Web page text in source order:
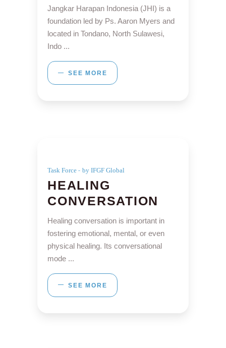
Jangkar Harapan Indonesia (JHI) is a
foundation led by Ps. Aaron Myers and
located in Tondano, North Sulawesi,
Indo
SEE MORE
Task Force by IFGF Global
HEALING
CONVERSATION
Healing conversation is important in
fostering emotional, mental, or even
physical healing. Its conversational
mode
SEE MORE